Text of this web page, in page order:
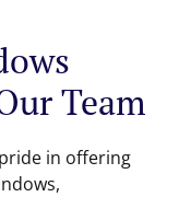
Team
in offering